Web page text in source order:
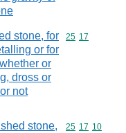
stone, for
or for
or
dross or
not
Commodity
25 17
stone,
Commodity
25 17 10